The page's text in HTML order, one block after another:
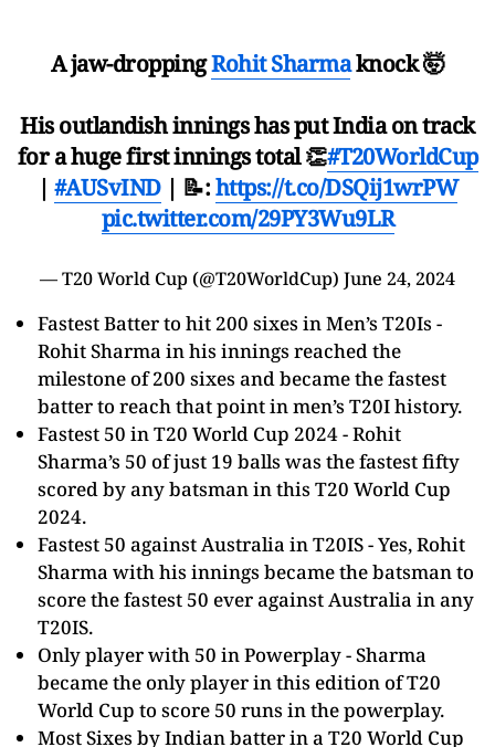
A jaw-droppingRohit Sharmaknock 🤯
His outlandish innings has put India on track
for a huge first innings total 👏#T20WorldCup
| #AUSvIND| 📝:https://t.co/DSQij1wrPW
pic.twitter.com/29PY3Wu9LR
—T20 World Cup (@T20WorldCup) June 24, 2024
Fastest Batter to hit 200 sixes in Men’s T20Is -
Rohit Sharma in his innings reached the
milestone of 200 sixes and became the fastest
batter to reach that point in men’s T20I history.
Fastest 50 inT20 World Cup 2024 -Rohit
Sharma’s 50 of just 19 balls was the fastest fifty
scored by any batsman in this T20 World Cup
2024.
Fastest 50 against Australia in T20IS - Yes,Rohit
Sharma with his innings became the batsman to
score the fastest 50 ever against Australia in any
T20IS.
Only player with 50 in Powerplay - Sharma
became the only player in this edition ofT20
World Cup to score 50 runs in the powerplay.
Most Sixes by Indian batter in a T20 World Cup